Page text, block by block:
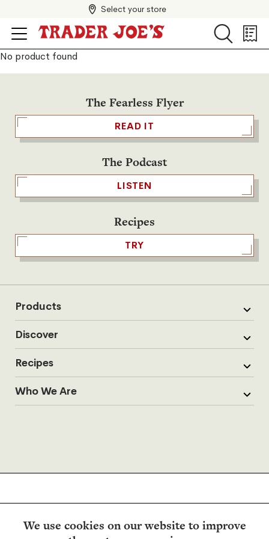
We use cookies on our website to improve
Select your store
Search
Search
List
No product found
The Fearless Flyer
READ IT
The Podcast
LISTEN
Recipes
TRY
Products
Discover
Recipes
Who We Are